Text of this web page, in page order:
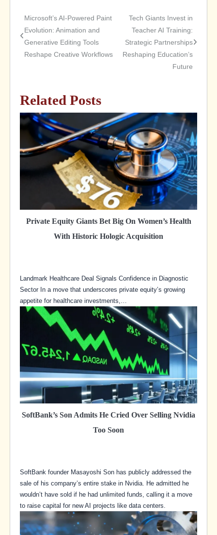
Post
navigation
Microsoft’s AI-Powered Paint
Evolution: Animation and
Generative Editing Tools
Reshape Creative Workflows
Tech Giants Invest in
Teacher AI Training:
Strategic Partnerships
Reshaping Education’s
Future
Related Posts
Private Equity Giants Bet Big On Women’s Health
With Historic Hologic Acquisition
Landmark Healthcare Deal Signals Confidence in Diagnostic
Sector In a move that underscores private equity’s growing
appetite for healthcare investments,…
SoftBank’s Son Admits He Cried Over Selling Nvidia
Too Soon
SoftBank founder Masayoshi Son has publicly addressed the
sale of his company’s entire stake in Nvidia. He admitted he
wouldn’t have sold if he had unlimited funds, calling it a move
to raise capital for new AI projects like data centers.